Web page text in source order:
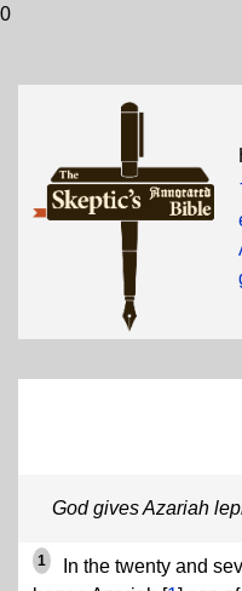
0
God gives Azariah
1
In the twenty and